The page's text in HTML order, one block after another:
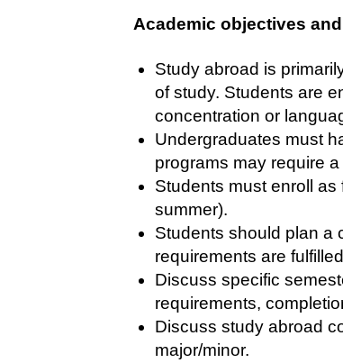
Academic objectives
Study abroad is
of study. Students are
concentration or
Undergraduates must
programs may require
Students must enroll
summer).
Students should plan a
requirements are
Discuss specific
requirements,
Discuss study abroad
major/minor.